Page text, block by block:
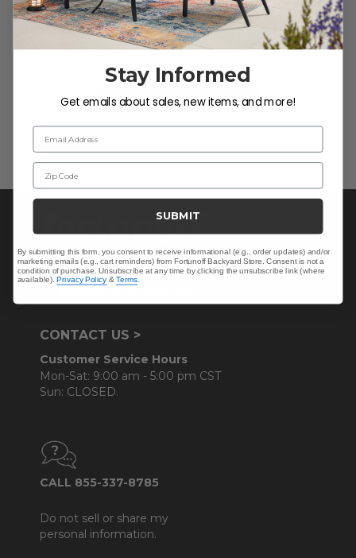
We’re looking for stars!
Be the first to write a review!
CONTACT US >
Customer Service Hours
Mon-Sat: 9:00 am - 5:00 pm CST
Sun: CLOSED.
CALL 855-337-8785
Do not sell or share my
personal information.
Stay Informed
Get emails about sales, new items, and more!
Email Address
Zip Code
SUBMIT
By submitting this form, you consent to receive informational (e.g., order updates) and/or
marketing emails (e.g., cart reminders) from Fortunoff Backyard Store. Consent is not a
condition of purchase. Unsubscribe at any time by clicking the unsubscribe link (where
available).Privacy Policy &Terms